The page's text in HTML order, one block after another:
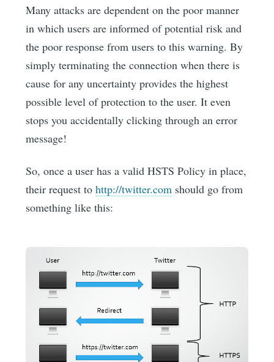
Many attacks are dependent on the poor manner
in which users are informed of potential risk and
the poor response from users to this warning. By
simply terminating the connection when there is
cause for any uncertainty provides the highest
possible level of protection to the user. It even
stops you accidentally clicking through an error
message!
So, once a user has a valid HSTS Policy in place,
their request tohttp://twitter.com should go from
something like this: